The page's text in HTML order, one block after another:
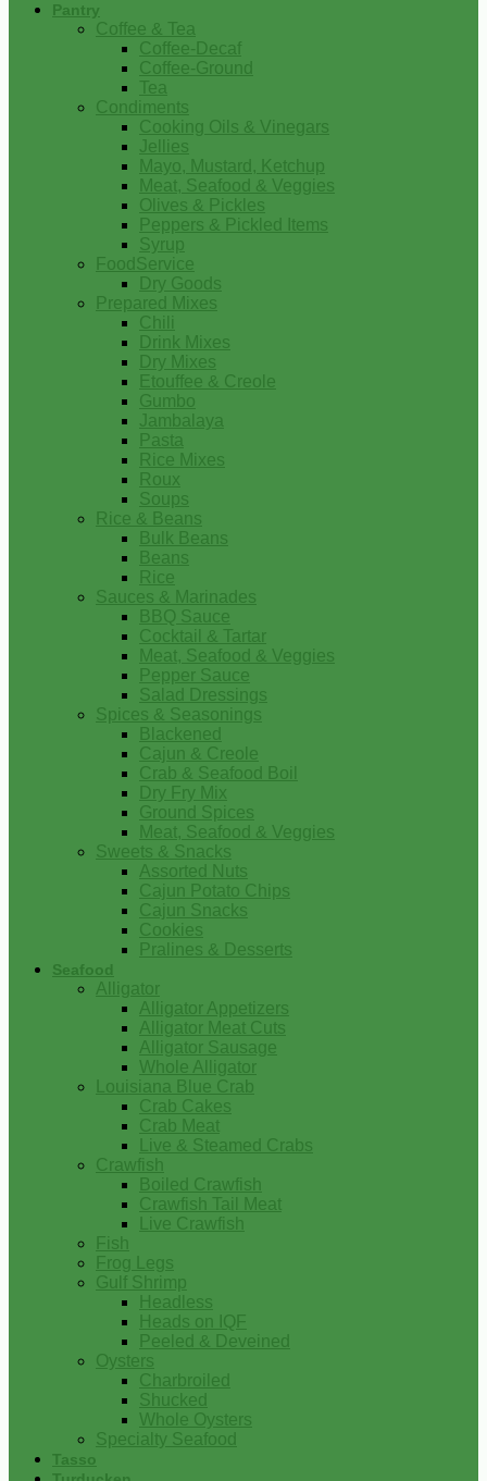
Pantry
Coffee & Tea
Coffee-Decaf
Coffee-Ground
Tea
Condiments
Cooking Oils & Vinegars
Jellies
Mayo, Mustard, Ketchup
Meat, Seafood & Veggies
Olives & Pickles
Peppers & Pickled Items
Syrup
FoodService
Dry Goods
Prepared Mixes
Chili
Drink Mixes
Dry Mixes
Etouffee & Creole
Gumbo
Jambalaya
Pasta
Rice Mixes
Roux
Soups
Rice & Beans
Bulk Beans
Beans
Rice
Sauces & Marinades
BBQ Sauce
Cocktail & Tartar
Meat, Seafood & Veggies
Pepper Sauce
Salad Dressings
Spices & Seasonings
Blackened
Cajun & Creole
Crab & Seafood Boil
Dry Fry Mix
Ground Spices
Meat, Seafood & Veggies
Sweets & Snacks
Assorted Nuts
Cajun Potato Chips
Cajun Snacks
Cookies
Pralines & Desserts
Seafood
Alligator
Alligator Appetizers
Alligator Meat Cuts
Alligator Sausage
Whole Alligator
Louisiana Blue Crab
Crab Cakes
Crab Meat
Live & Steamed Crabs
Crawfish
Boiled Crawfish
Crawfish Tail Meat
Live Crawfish
Fish
Frog Legs
Gulf Shrimp
Headless
Heads on IQF
Peeled & Deveined
Oysters
Charbroiled
Shucked
Whole Oysters
Specialty Seafood
Tasso